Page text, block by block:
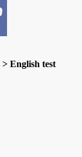
> English test